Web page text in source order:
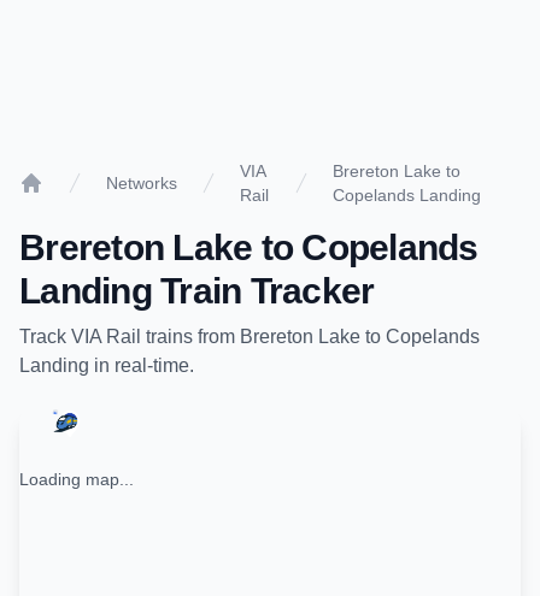
Networks
VIA
Rail
Brereton Lake to
Copelands Landing
Brereton Lake to Copelands
LandingTrain Tracker
Track VIA Rail trains from Brereton Lake to Copelands
Landing in real-time.
Loading map...